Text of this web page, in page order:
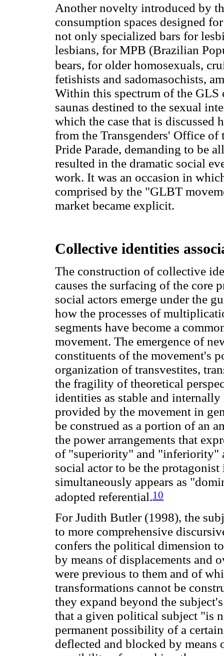
Another novelty introduced by
consumption spaces designed
not only specialized bars for
lesbians, for MPB (Brazilian
bears, for older homosexuals,
fetishists and sadomasochists,
Within this spectrum of the GLS
saunas destined to the sexual
which the case that is discussed
from the Transgenders' Office
Pride Parade, demanding to be
resulted in the dramatic social
work. It was an occasion in
comprised by the "GLBT
market became explicit.
Collective identities
The construction of collective
causes the surfacing of the core
social actors emerge under the
how the processes of
segments have become a
movement. The emergence of
constituents of the movement's
organization of transvestites,
the fragility of theoretical
identities as stable and internally
provided by the movement in
be construed as a portion of an
the power arrangements that
of "superiority" and "inferiority"
social actor to be the
simultaneously appears as
adopted referential.10
For Judith Butler (1998), the
to more comprehensive
confers the political dimension
by means of displacements and
were previous to them and of
transformations cannot be
they expand beyond the
that a given political subject "is
permanent possibility of a
deflected and blocked by